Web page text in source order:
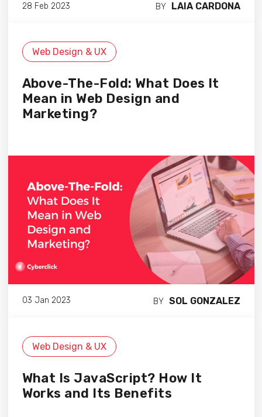
28 Feb 2023 BY LAIA CARDONA
Web Design & UX
Above-The-Fold: What Does It
Mean in Web Design and
Marketing?
03 Jan 2023 BY SOL GONZALEZ
Web Design & UX
What Is JavaScript? How It
Works and Its Benefits